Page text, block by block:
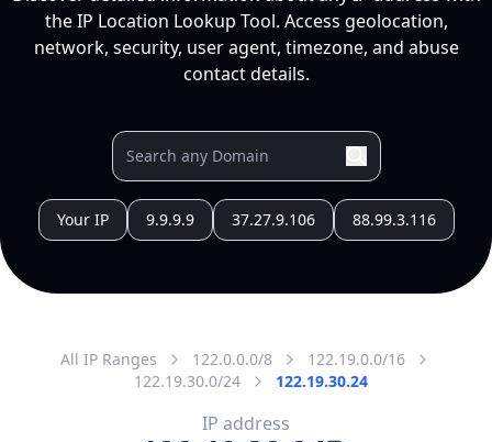
the IP Location Lookup Tool. Access geolocation,
network, security, user agent, timezone, and abuse
contact details.
Your IP 9.9.9.9 37.27.9.106 88.99.3.116
All IP Ranges 122.0.0.0/8
122.19.0.0/16
122.19.30.0/24
122.19.30.24
IP address